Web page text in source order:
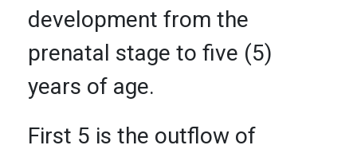
development from the
prenatal stage to five (5)
years of age.
First 5 is the outflow of